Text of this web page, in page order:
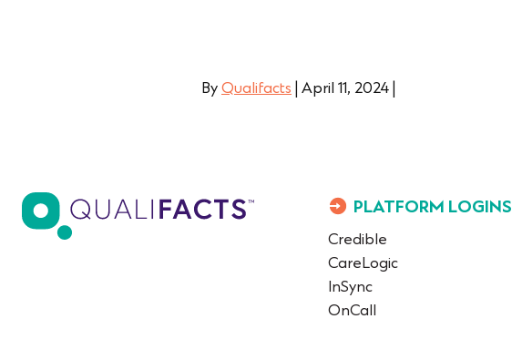
By Qualifacts April 11, 2024
PLATFORM LOGINS
Credible
CareLogic
InSync
OnCall